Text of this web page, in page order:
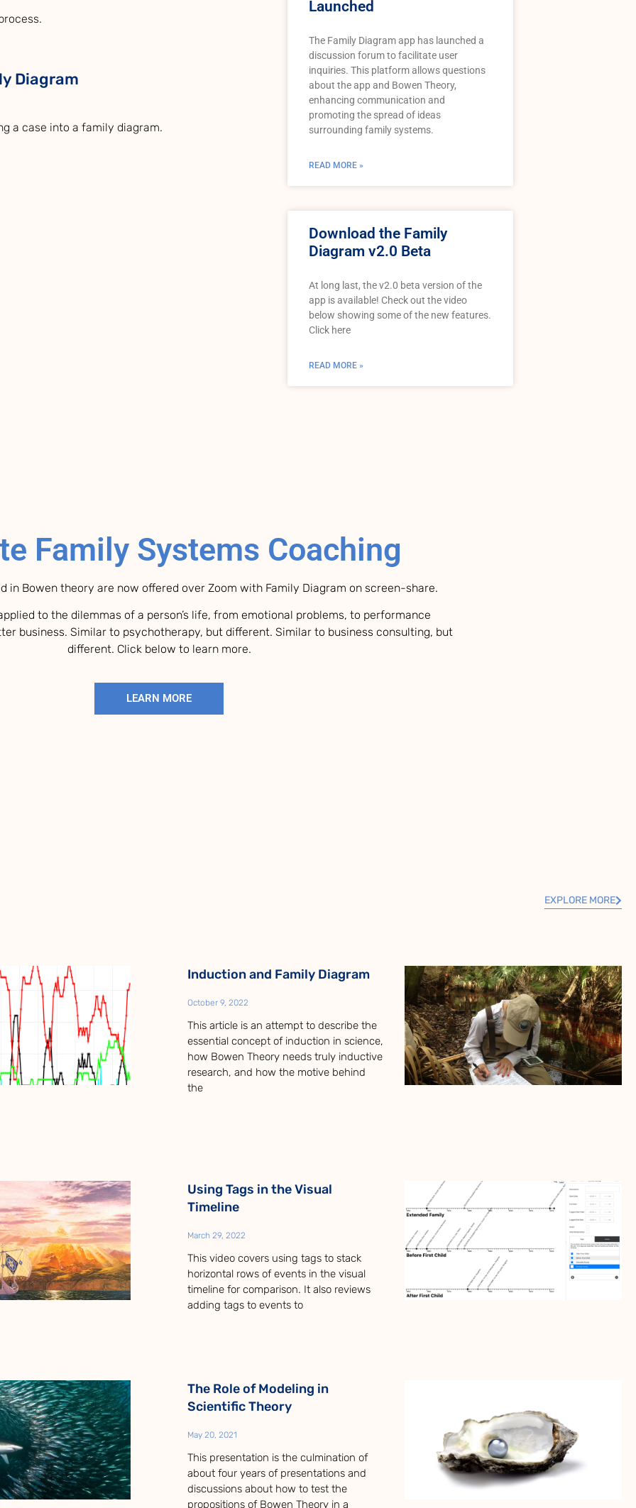
Diagram
a case into a family diagram.
Launched
The Family Diagram app has launched a
discussion forum to facilitate user
inquiries. This platform allows questions
about the app and Bowen Theory,
enhancing communication and
promoting the spread of ideas
surrounding family systems.
READ MORE »
Download the Family
Diagram v2.0 Beta
At long last, the v2.0 beta version of the
app is available! Check out the video
below showing some of the new features.
Click here
READ MORE »
Family Systems Coaching
in Bowen theory are now offered over Zoom with Family Diagram on screen-share.
to the dilemmas of a person’s life, from emotional problems, to performance
business. Similar to psychotherapy, but different. Similar to business consulting, but
different. Click below to learn more.
LEARN MORE
EXPLORE MORE
Induction and Family Diagram
October 9, 2022
This article is an attempt to describe the
essential concept of induction in science,
how Bowen Theory needs truly inductive
research, and how the motive behind
the
Using Tags in the Visual
Timeline
March 29, 2022
This video covers using tags to stack
horizontal rows of events in the visual
timeline for comparison. It also reviews
adding tags to events to
The Role of Modeling in
Scientific Theory
May 20, 2021
This presentation is the culmination of
about four years of presentations and
discussions about how to test the
propositions of Bowen Theory in a